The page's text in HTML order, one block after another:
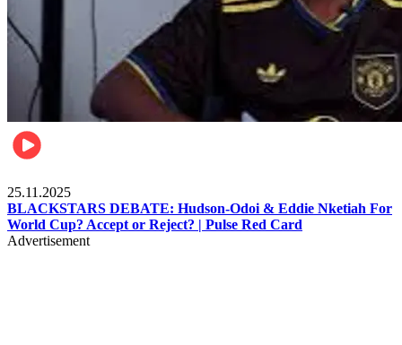
25.11.2025
BLACKSTARS DEBATE: Hudson-Odoi & Eddie Nketiah For
World Cup? Accept or Reject? | Pulse Red Card
Advertisement